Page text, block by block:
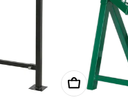
Add To Cart